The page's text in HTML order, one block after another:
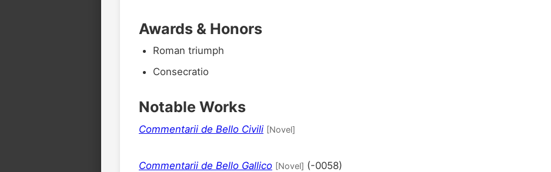
Awards & Honors
Roman triumph
Consecratio
Notable Works
Commentarii de Bello Civili [Novel]
Commentarii de Bello Gallico [Novel] (-0058)